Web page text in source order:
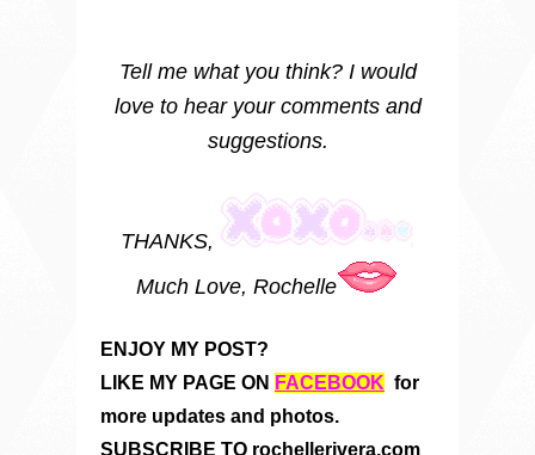
Tell me what you think? I would
love to hear your comments and
suggestions.
THANKS,
Much Love, Rochelle
ENJOY MY POST?
LIKE MY PAGE ON FACEBOOK for
more updates and photos.
SUBSCRIBE TO rochellerivera.com